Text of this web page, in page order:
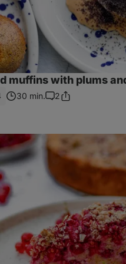
muffins with plums
30 min.
Comments
2Share